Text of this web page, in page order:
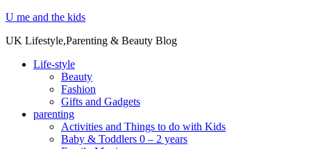
U me and the kids
UK Lifestyle,Parenting & Beauty Blog
Life-style
Beauty
Fashion
Gifts and Gadgets
parenting
Activities and Things to do with Kids
Baby & Toddlers 0 – 2 years